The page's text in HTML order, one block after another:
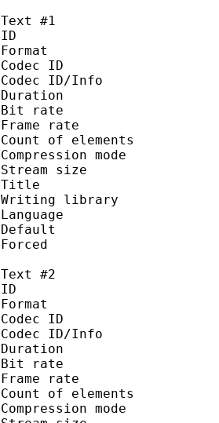
Text #1
ID
Format
Codec ID :
Codec ID/Info :
Duration :
Bit rate :
Frame rate
Count of
Compression
Stream size :
Title :
Writing library :
Language
Default
Forced
Text #2
ID
Format
Codec ID :
Codec ID/Info :
Duration :
Bit rate :
Frame rate
Count of
Compression